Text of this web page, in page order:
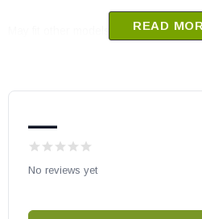
May fit other models, check your
READ
—
No reviews yet